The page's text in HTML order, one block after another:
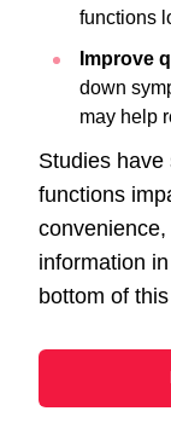
functions
Improve
down
may help
Studies
functions
information
bottom of